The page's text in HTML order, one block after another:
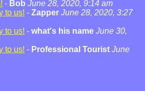
- Bob June 28, 2020, 9:14 am
to us! - Zapper June 28, 2020, 3:27
to us! - what's his name June 30,
to us! - Professional Tourist June